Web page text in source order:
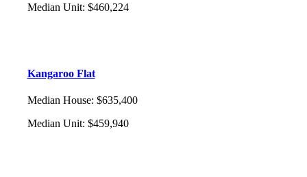
Median Unit: $460,224
Kangaroo Flat
Median House: $635,400
Median Unit: $459,940